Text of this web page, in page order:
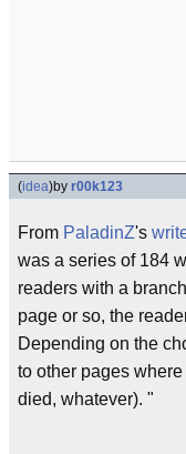
(idea)by r00k123
From PaladinZ's
was a series of 184
readers with a
page or so, the
Depending on the
to other pages
died, whatever). "